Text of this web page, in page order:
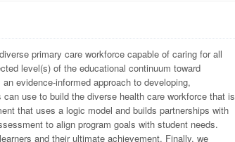
primary care workforce capable of caring for all
level(s) of the educational continuum toward
evidence-informed approach to developing,
use to build the diverse health care workforce that is
that uses a logic model and builds partnerships with
to align program goals with student needs.
and their ultimate achievement. Finally, we